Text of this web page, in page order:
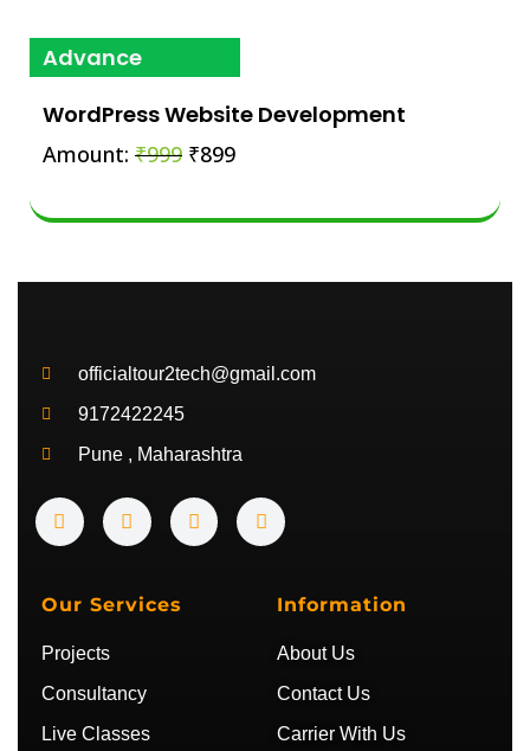
Advance
WordPress Website Development
Amount: ₹999 ₹899
officialtour2tech@gmail.com
9172422245
Pune , Maharashtra
Y
o
u
b
e
I
n
s
g
r
T
w
i
T
e
l
m
Our Services
Projects
Consultancy
Live Classes
Information
About Us
Contact Us
Carrier With Us